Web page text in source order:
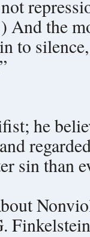
the
to
he
sin than